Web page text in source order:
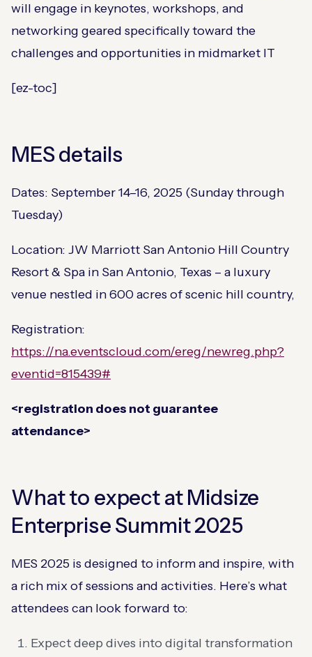
will engage in keynotes, workshops, and
networking geared specifically toward the
challenges and opportunities in midmarket IT​
[ez-toc]
MES details
Dates: September 14–16, 2025 (Sunday through
Tuesday)​
Location: JW Marriott San Antonio Hill Country
Resort & Spa in San Antonio, Texas​ – a luxury
venue nestled in 600 acres of scenic hill country,
Registration:
https://na.eventscloud.com/ereg/newreg.php?
eventid=815439#
<registration does not guarantee
attendance>
What to expect at Midsize
Enterprise Summit 2025
MES 2025 is designed to inform and inspire, with
a rich mix of sessions and activities. Here’s what
attendees can look forward to:
Expect deep dives into digital transformation